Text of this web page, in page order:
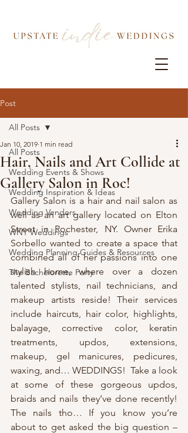
Post
All Posts
Wedding Events & Shows
Wedding Inspiration & Ideas
Wedding Vendors
WNY Weddings
Wedding Planning Guides & Resources
The Bachelorette Party
All Posts
Hair, Nails and Art Collide at
Gallery Salon in Roc!
Jan 10, 2019 1 min read
Gallery Salon is a hair and nail salon as
well as an art gallery located on Elton
Street in Rochester, NY. Owner Erika
Sorbello wanted to create a space that
combined all of her passions into one
stylish home, where over a dozen
talented stylists, nail technicians, and
makeup artists reside! Their services
include haircuts, hair color, highlights,
balayage, corrective color, keratin
treatments, updos, extensions,
makeup, gel manicures, pedicures,
waxing, and… WEDDINGS!  Take a look
at some of these gorgeous updos,
braids and nails they’ve done recently!
The nails tho… If you know you’re
about to get asked the big question –